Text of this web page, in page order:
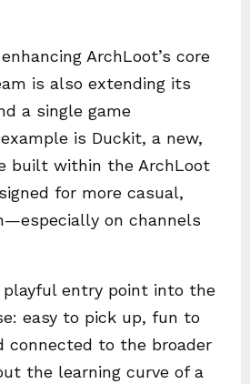
ArchLoot’s core
is also extending its
a single game
is Duckit, a new,
built within the ArchLoot
for more casual,
on channels
entry point into the
easy to pick up, fun to
connected to the broader
the learning curve of a